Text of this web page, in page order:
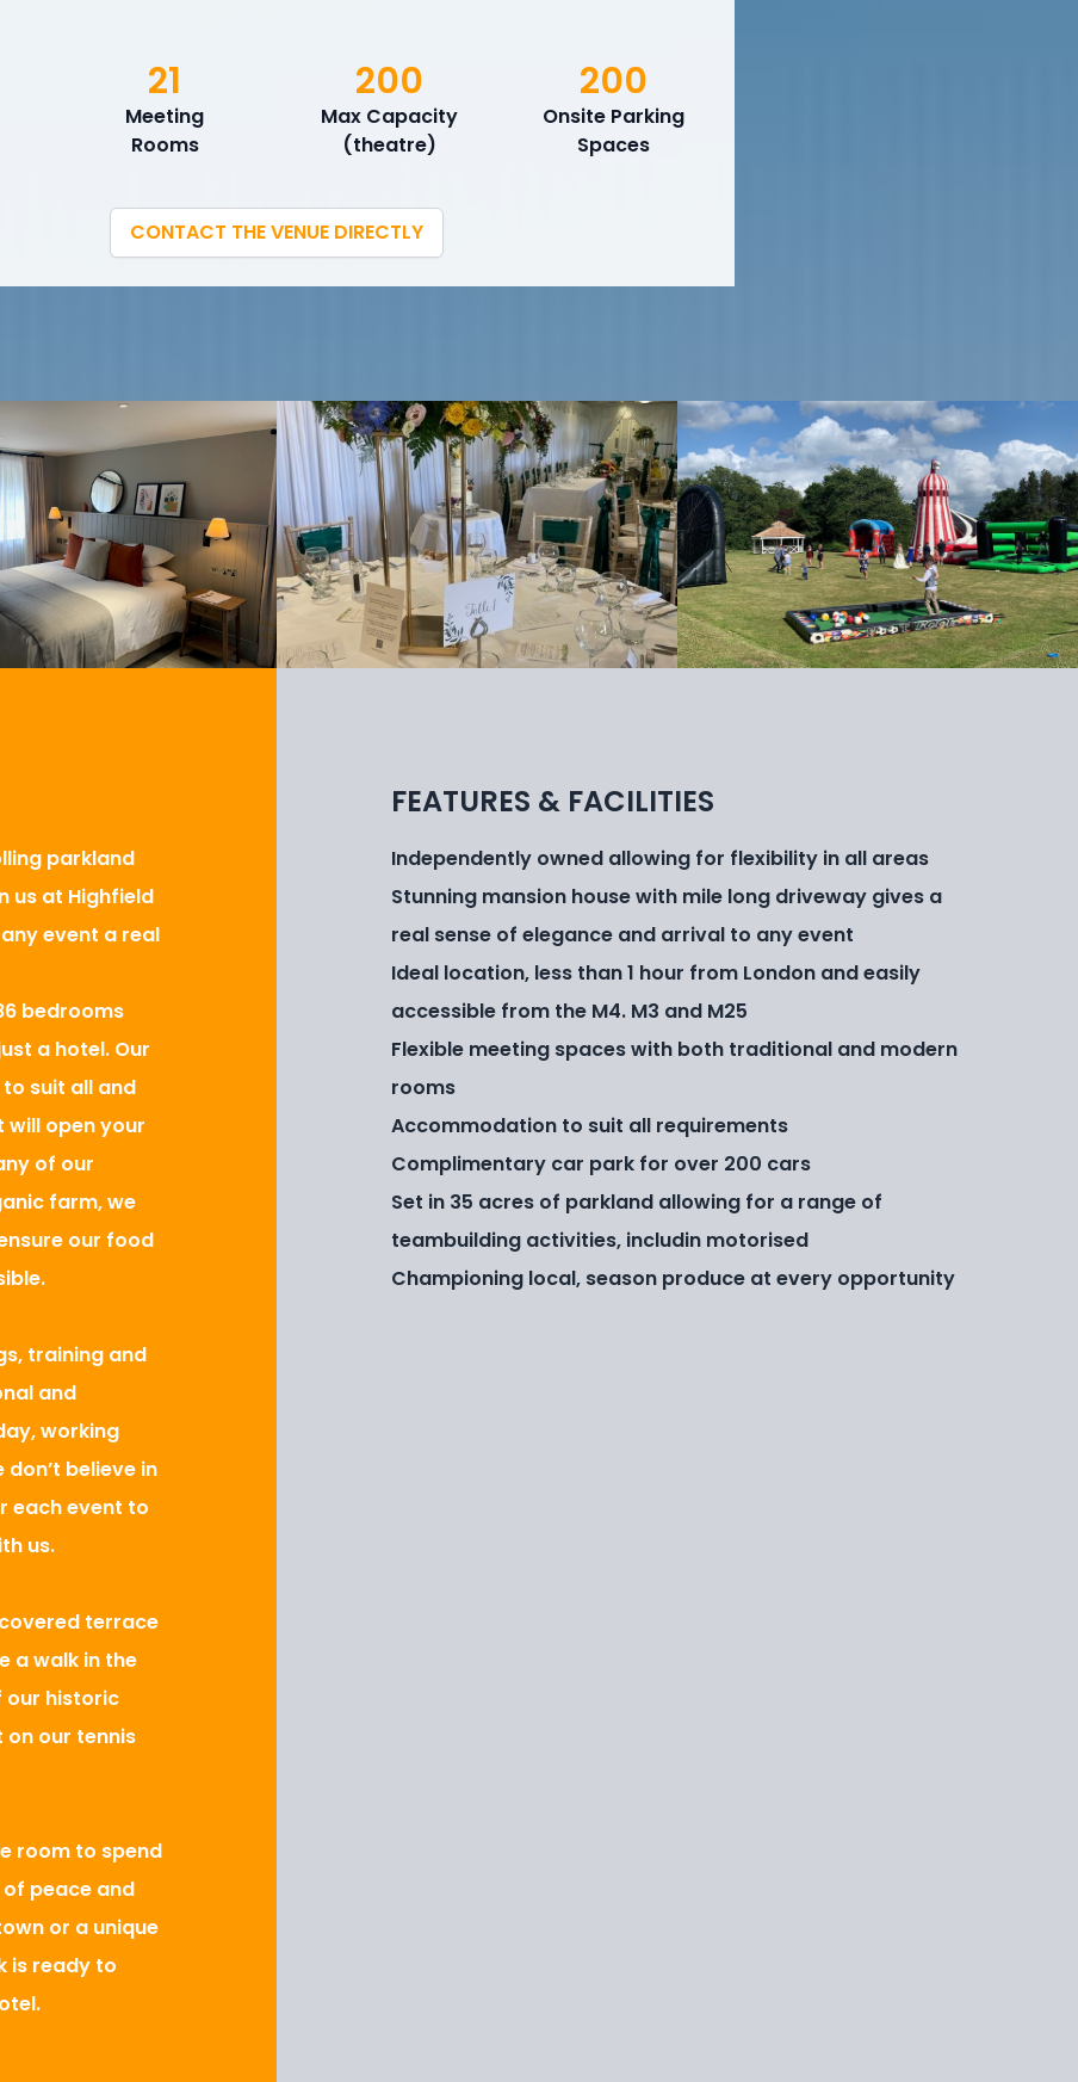
Meeting
Rooms
21
Max Capacity
(theatre)
200
Onsite Parking
Spaces
200
CONTACT THE VENUE DIRECTLY
parkland
us at Highfield
event a real
bedrooms
a hotel. Our
suit all and
will open your
of our
farm, we
our food
training and
and
working
believe in
each event to
us.
terrace
a walk in the
our historic
on our tennis
room to spend
peace and
or a unique
is ready to
FEATURES & FACILITIES
Independently owned allowing for flexibility in all areas
Stunning mansion house with mile long driveway gives a
real sense of elegance and arrival to any event
Ideal location, less than 1 hour from London and easily
accessible from the M4. M3 and M25
Flexible meeting spaces with both traditional and modern
rooms
Accommodation to suit all requirements
Complimentary car park for over 200 cars
Set in 35 acres of parkland allowing for a range of
teambuilding activities, includin motorised
Championing local, season produce at every opportunity